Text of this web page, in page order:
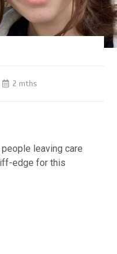
2 mths
leaving care
edge for this